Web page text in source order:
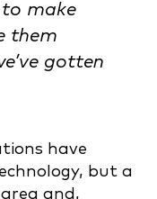
to make
them
gotten
have
but a
and,